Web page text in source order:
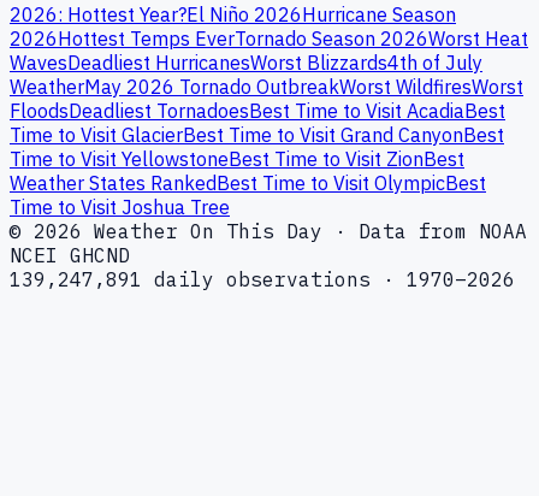
2026: Hottest Year?El Niño 2026Hurricane Season
2026Hottest Temps EverTornado Season 2026Worst Heat
WavesDeadliest HurricanesWorst Blizzards4th of July
WeatherMay 2026 Tornado OutbreakWorst WildfiresWorst
FloodsDeadliest TornadoesBest Time to Visit AcadiaBest
Time to Visit GlacierBest Time to Visit Grand CanyonBest
Time to Visit YellowstoneBest Time to Visit ZionBest
Weather States RankedBest Time to Visit OlympicBest
Time to Visit Joshua Tree
© 2026 Weather On This Day · Data from NOAA
NCEI GHCND
139,247,891 daily observations · 1970–2026